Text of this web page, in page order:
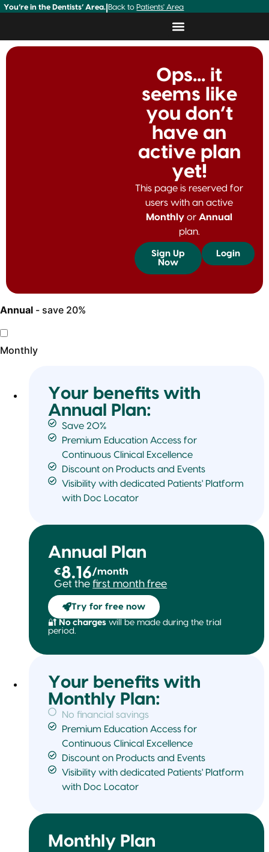
You’re in the Dentists’ Area. |Back to Patients' Area
Ops... it
seems like
you don’t
have an
active plan
yet!
This page is reserved for
users with an active
Monthly or Annual
plan.
Sign Up
Now
Login
Annual - save 20%
Monthly
Your benefits with
Annual Plan:
Save 20%
Premium Education Access for
Continuous Clinical Excellence
Discount on Products and Events
Visibility with dedicated Patients' Platform
with Doc Locator
Annual Plan
€8.16/month
Get thefirst month free
Try for free now
🔐No charges will be made during the trial
period.
Your benefits with
Monthly Plan:
No financial savings
Premium Education Access for
Continuous Clinical Excellence
Discount on Products and Events
Visibility with dedicated Patients' Platform
with Doc Locator
Monthly Plan